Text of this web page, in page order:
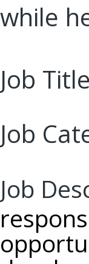
while
Job
Job
Job